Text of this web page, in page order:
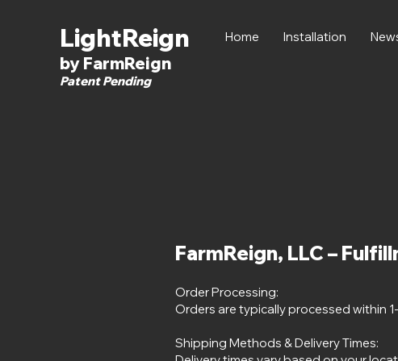
LightReign
by FarmReign
Patent Pending
Home Installation
FarmReign, LLC –
Order Processing:
Orders are typically processed within
Shipping Methods & Delivery Times: